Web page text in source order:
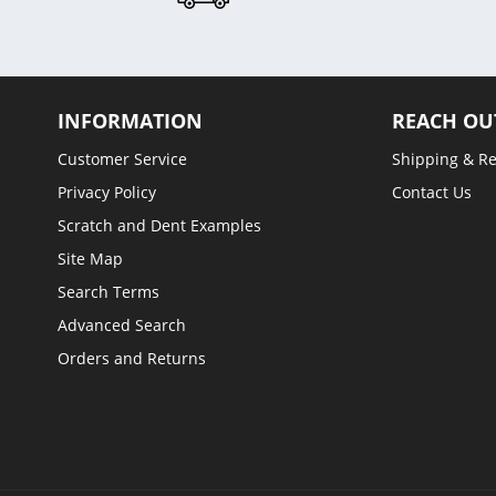
INFORMATION
Customer Service
Privacy Policy
Scratch and Dent Examples
Site Map
Search Terms
Advanced Search
Orders and Returns
REACH
Shipping &
Contact Us